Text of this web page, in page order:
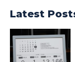
Latest